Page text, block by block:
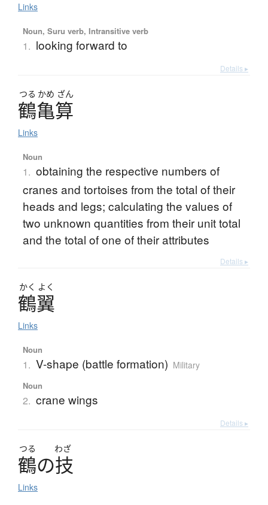
Links
Noun, Suru verb, Intransitive verb
1. looking forward to
Details ▸
つる かめ ざん
鶴亀算
Links
Noun
1. obtaining the respective numbers of
cranes and tortoises from the total of their
heads and legs; calculating the values of
two unknown quantities from their unit total
and the total of one of their attributes
Details ▸
かく よく
鶴翼
Links
Noun
1. V-shape (battle formation) Military
Noun
2. crane wings
Details ▸
つる わざ
鶴の技
Links